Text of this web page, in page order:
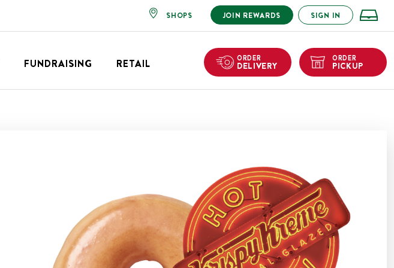
SHOPS JOIN REWARDS SIGN IN
FUNDRAISING RETAIL ORDER
DELIVERY
ORDER
PICKUP